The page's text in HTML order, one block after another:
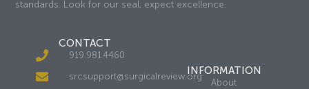
standards. Look for our seal, expect excellence.
CONTACT
919.981.4460
srcsupport@surgicalreview.orgINFORMATION
About